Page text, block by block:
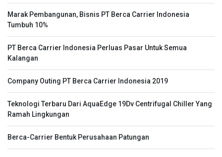
Marak Pembangunan, Bisnis PT Berca Carrier Indonesia
Tumbuh 10%
PT Berca Carrier Indonesia Perluas Pasar Untuk Semua
Kalangan
Company Outing PT Berca Carrier Indonesia 2019
Teknologi Terbaru Dari AquaEdge 19Dv Centrifugal Chiller Yang
Ramah Lingkungan
Berca-Carrier Bentuk Perusahaan Patungan